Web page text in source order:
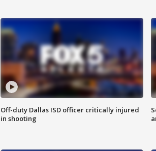
Off-duty Dallas ISD officer critically injured
in shooting